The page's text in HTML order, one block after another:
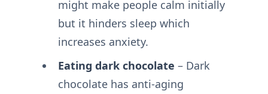
might make people calm initially
but it hinders sleep which
increases anxiety.
Eating dark chocolate – Dark
chocolate has anti-aging